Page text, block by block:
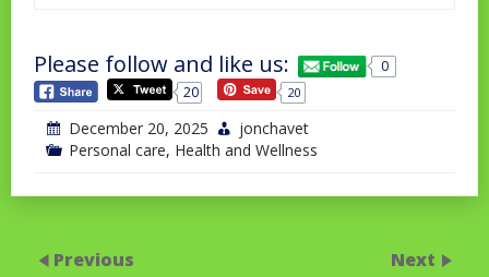
Please follow and like us:
0
20
20
December 20, 2025
jonchavet
Personal care, Health and Wellness
Previous Next